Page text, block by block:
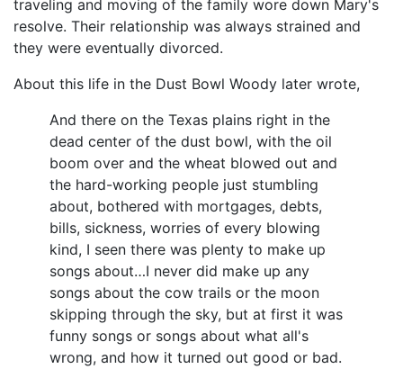
traveling and moving of the family wore down Mary's
resolve. Their relationship was always strained and
they were eventually divorced.
About this life in the Dust Bowl Woody later wrote,
And there on the Texas plains right in the
dead center of the dust bowl, with the oil
boom over and the wheat blowed out and
the hard-working people just stumbling
about, bothered with mortgages, debts,
bills, sickness, worries of every blowing
kind, I seen there was plenty to make up
songs about…I never did make up any
songs about the cow trails or the moon
skipping through the sky, but at first it was
funny songs or songs about what all's
wrong, and how it turned out good or bad.